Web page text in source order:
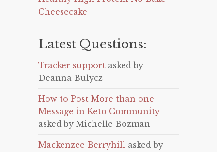
Cheesecake
Latest Questions:
Tracker support asked by
Deanna Bulycz
How to Post More than one
Message in Keto Community
asked by Michelle Bozman
Mackenzee Berryhill asked by